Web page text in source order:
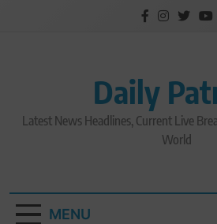
Daily
Latest News Headlines, Current Live
World
MENU